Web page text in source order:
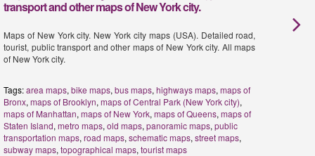
transport and other maps of New York city.
Maps of New York city. New York city maps (USA). Detailed road,
tourist, public transport and other maps of New York city. All maps
of New York city.
Tags:area maps, bike maps, bus maps, highways maps, maps of
Bronx, maps of Brooklyn, maps of Central Park (New York city),
maps of Manhattan, maps of New York, maps of Queens, maps of
Staten Island, metro maps, old maps, panoramic maps, public
transportation maps, road maps, schematic maps, street maps,
subway maps, topographical maps, tourist maps